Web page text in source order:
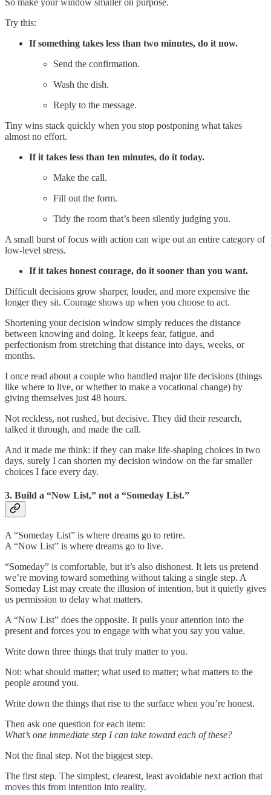
So make your window smaller on purpose.
Try this:
If something takes less than two minutes, do it now.
Send the confirmation.
Wash the dish.
Reply to the message.
Tiny wins stack quickly when you stop postponing what takes
almost no effort.
If it takes less than ten minutes, do it today.
Make the call.
Fill out the form.
Tidy the room that’s been silently judging you.
A small burst of focus with action can wipe out an entire category of
low‑level stress.
If it takes honest courage, do it sooner than you want.
Difficult decisions grow sharper, louder, and more expensive the
longer they sit. Courage shows up when you choose to act.
Shortening your decision window simply reduces the distance
between knowing and doing. It keeps fear, fatigue, and
perfectionism from stretching that distance into days, weeks, or
months.
I once read about a couple who handled major life decisions (things
like where to live, or whether to make a vocational change) by
giving themselves just 48 hours.
Not reckless, not rushed, but decisive. They did their research,
talked it through, and made the call.
And it made me think: if they can make life‑shaping choices in two
days, surely I can shorten my decision window on the far smaller
choices I face every day.
3. Build a “Now List,” not a “Someday List.”
A “Someday List” is where dreams go to retire.
A “Now List” is where dreams go to live.
“Someday” is comfortable, but it’s also dishonest. It lets us pretend
we’re moving toward something without taking a single step. A
Someday List may create the illusion of intention, but it quietly gives
us permission to delay what matters.
A “Now List” does the opposite. It pulls your attention into the
present and forces you to engage with what you say you value.
Write down three things that truly matter to you.
Not: what should matter; what used to matter; what matters to the
people around you.
Write down the things that rise to the surface when you’re honest.
Then ask one question for each item:
What’s one immediate step I can take toward each of these?
Not the final step. Not the biggest step.
The first step. The simplest, clearest, least avoidable next action that
moves this from intention into reality.